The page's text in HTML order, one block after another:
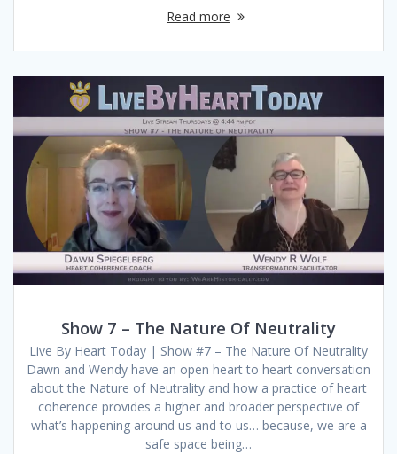
Read more
Show 7 – The Nature Of Neutrality
Live By Heart Today | Show #7 – The Nature Of Neutrality
Dawn and Wendy have an open heart to heart conversation
about the Nature of Neutrality and how a practice of heart
coherence provides a higher and broader perspective of
what’s happening around us and to us… because, we are a
safe space being…